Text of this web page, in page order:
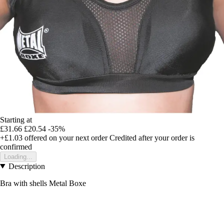
Starting at
£31.66 £20.54 -35%
+£1.03 offered on your next order Credited after your order is
confirmed
Loading...
Description
Bra with shells Metal Boxe